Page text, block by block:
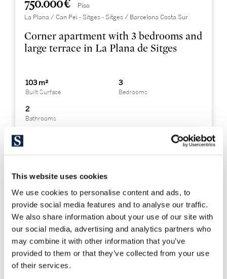
This website uses cookies
We use cookies to personalise content and ads, to
provide social media features and to analyse our traffic.
We also share information about your use of our site with
our social media, advertising and analytics partners who
may combine it with other information that you’ve
provided to them or that they’ve collected from your use
of their services.
750.000 € Piso
La Plana / Can Pei - Sitges - Sitges / Barcelona Costa Sur
Corner apartment with 3 bedrooms and
large terrace in La Plana de Sitges
103 m²
Built Surface
3
Bedrooms
2
Bathrooms